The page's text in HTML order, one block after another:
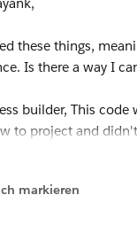
these things,
Is there a way I
builder, This
to project and
markieren